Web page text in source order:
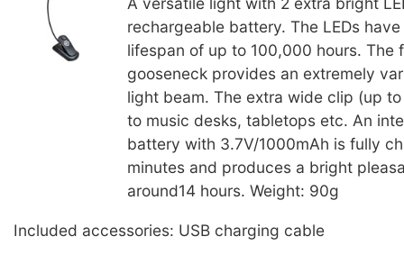
rechargeable battery. The LEDs
lifespan of up to 100,000 hours. The
gooseneck provides an extremely
light beam. The extra wide clip (up
to music desks, tabletops etc. An
battery with 3.7V/1000mAh is fully
minutes and produces a bright
around14 hours. Weight: 90g
Included accessories: USB charging cable